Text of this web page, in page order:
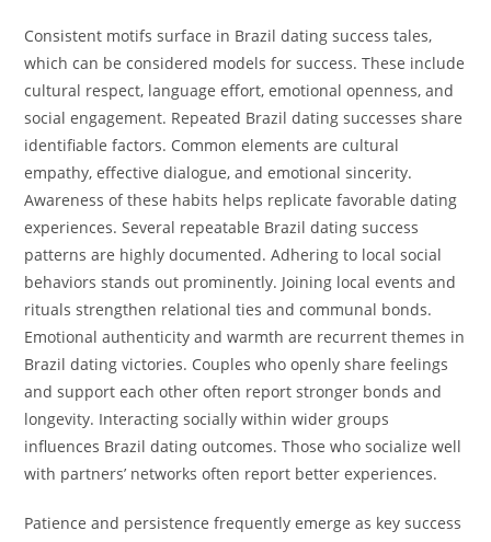
Consistent motifs surface in Brazil dating success tales,
which can be considered models for success. These include
cultural respect, language effort, emotional openness, and
social engagement. Repeated Brazil dating successes share
identifiable factors. Common elements are cultural
empathy, effective dialogue, and emotional sincerity.
Awareness of these habits helps replicate favorable dating
experiences. Several repeatable Brazil dating success
patterns are highly documented. Adhering to local social
behaviors stands out prominently. Joining local events and
rituals strengthen relational ties and communal bonds.
Emotional authenticity and warmth are recurrent themes in
Brazil dating victories. Couples who openly share feelings
and support each other often report stronger bonds and
longevity. Interacting socially within wider groups
influences Brazil dating outcomes. Those who socialize well
with partners’ networks often report better experiences.
Patience and persistence frequently emerge as key success